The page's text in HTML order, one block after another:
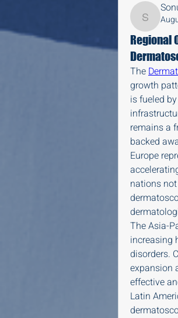
Regional
The
growth
is fueled
remains a
backed
Europe
nations
The Asia-
increasing
disorders.
expansion
effective
Latin